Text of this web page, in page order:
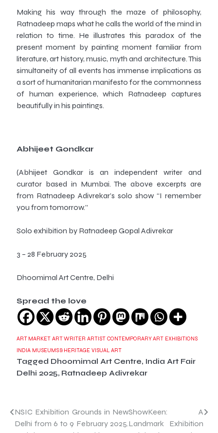
Making his way through the maze of philosophy,
Ratnadeep maps what he calls the world of the mind in
relation to time. He illustrates this paradox of the
present moment by painting moment familiar from
literature, art history, music, myth and architecture. This
simultaneity of all events has immense implications as
a sort of humanitarian manifesto for the commonness
of human experience, which Ratnadeep captures
beautifully in his paintings.
Abhijeet Gondkar
(Abhijeet Gondkar is an independent writer and
curator based in Mumbai. The above excerpts are
from Ratnadeep Adivrekar’s solo show “I remember
you from tomorrow.”
Solo exhibition by Ratnadeep Gopal Adivrekar
3 – 28 February 2025
Dhoomimal Art Centre, Delhi
Spread the love
ART MARKET ART WRITER ARTIST CONTEMPORARY ART EXHIBITIONS
INDIA MUSEUMS & HERITAGE VISUAL ART
Tagged Dhoomimal Art Centre, India Art Fair
Delhi 2025, Ratnadeep Adivrekar
Post
NSIC Exhibition Grounds in New
Delhi from 6 to 9 February 2025.
ShowKeen: A
Landmark Exhibition